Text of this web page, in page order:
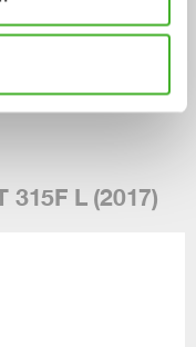
315F L (2017)